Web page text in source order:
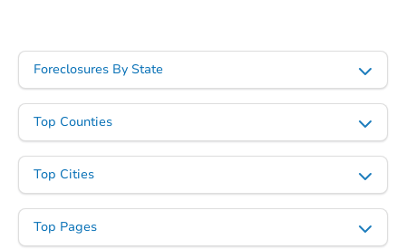
Foreclosures By State
Top Counties
Top Cities
Top Pages